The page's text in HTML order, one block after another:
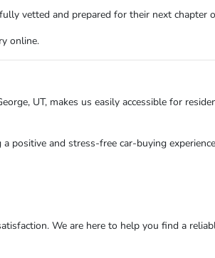
vetted and prepared for their next chapter
online.
UT, makes us easily accessible for
positive and stress-free car-buying
We are here to help you find a